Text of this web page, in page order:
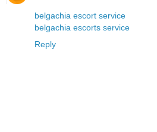
belgachia escort service
belgachia escorts service
Reply